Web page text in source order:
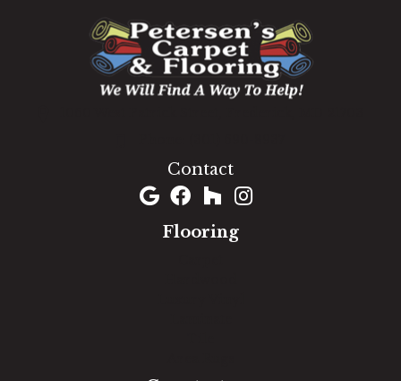
Contact
Flooring